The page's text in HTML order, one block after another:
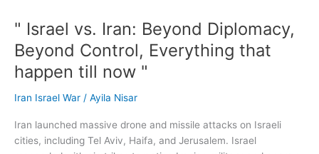
" Israel vs. Iran: Beyond Diplomacy,
Beyond Control, Everything that
happen till now "
Iran Israel War / Ayila Nisar
Iran launched massive drone and missile attacks on Israeli
cities, including Tel Aviv, Haifa, and Jerusalem. Israel
vs.
Iran:
Beyond
Diplomacy,
Control,
Everything
that